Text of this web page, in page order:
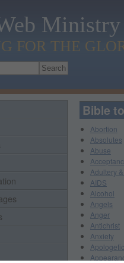
Ministry
FOR THE
Bible
Abortion
Absolutes
Abuse
Adultery
AIDS
Alcohol
Angels
Anger
Antichrist
Anxiety